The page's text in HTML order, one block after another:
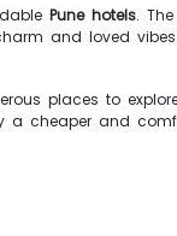
Pune hotels.
and loved
places to
a cheaper and